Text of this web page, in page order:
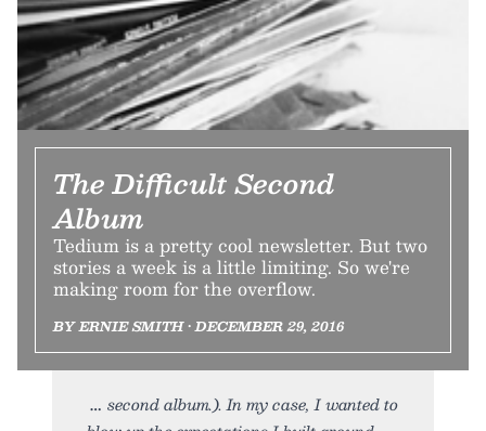
The Difficult Second
Album
Tedium is a pretty cool newsletter. But two
stories a week is a little limiting. So we're
making room for the overflow.
BY ERNIE SMITH • DECEMBER 29, 2016
second album.). In my case, I wanted to